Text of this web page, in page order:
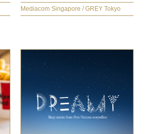
Mediacom Singapore / GREY Tokyo